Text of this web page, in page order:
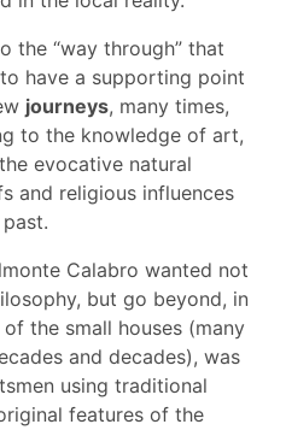
the “way through” that
have a supporting point
journeys, many times,
to the knowledge of art,
evocative natural
and religious influences
Calabro wanted not
but go beyond, in
the small houses (many
and decades), was
using traditional
features of the